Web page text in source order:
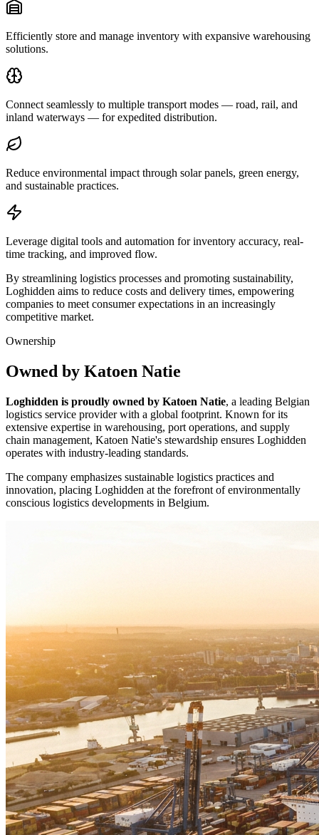
Efficiently store and manage inventory with expansive warehousing
solutions.
Connect seamlessly to multiple transport modes — road, rail, and
inland waterways — for expedited distribution.
Reduce environmental impact through solar panels, green energy,
and sustainable practices.
Leverage digital tools and automation for inventory accuracy, real-
time tracking, and improved flow.
By streamlining logistics processes and promoting sustainability,
Loghidden aims to reduce costs and delivery times, empowering
companies to meet consumer expectations in an increasingly
competitive market.
Ownership
Owned by Katoen Natie
Loghidden is proudly owned by Katoen Natie, a leading Belgian
logistics service provider with a global footprint. Known for its
extensive expertise in warehousing, port operations, and supply
chain management, Katoen Natie's stewardship ensures Loghidden
operates with industry-leading standards.
The company emphasizes sustainable logistics practices and
innovation, placing Loghidden at the forefront of environmentally
conscious logistics developments in Belgium.